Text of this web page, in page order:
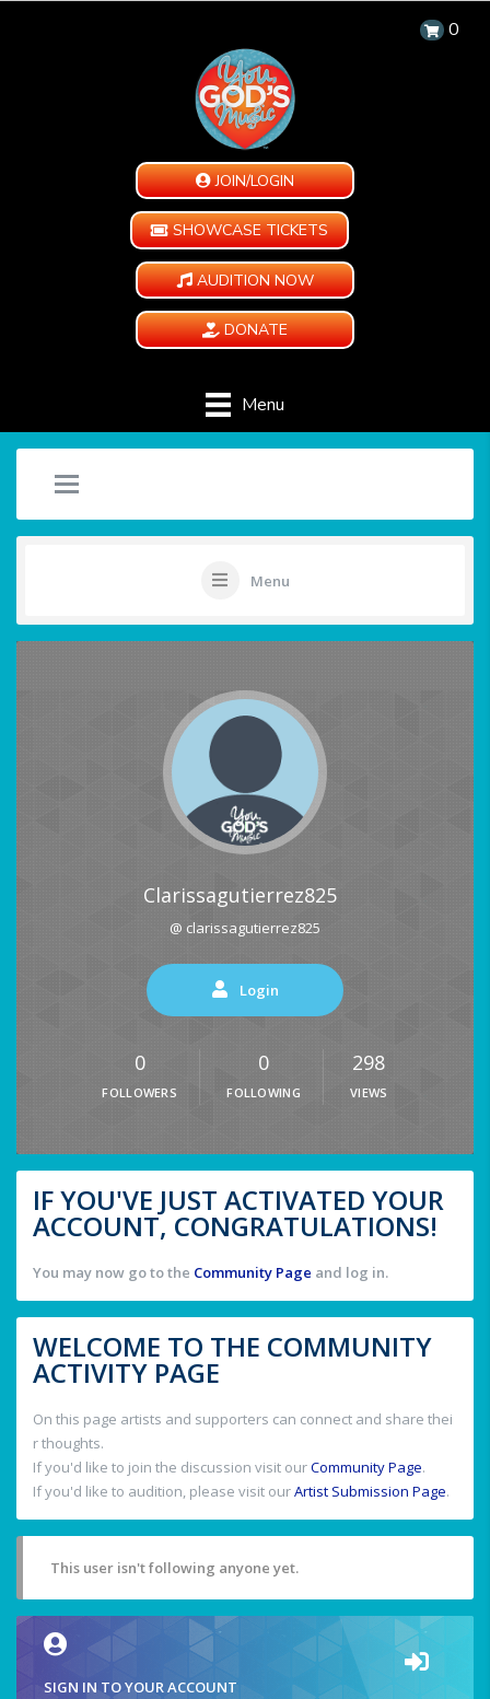
0
JOIN/LOGIN
SHOWCASE TICKETS
AUDITION NOW
DONATE
Menu
Menu
Clarissagutierrez825
@ clarissagutierrez825
Login
0
FOLLOWERS
0
FOLLOWING
298
VIEWS
IF YOU'VE JUST ACTIVATED YOUR
ACCOUNT, CONGRATULATIONS!
You may now go to the Community Page and log in.
WELCOME TO THE COMMUNITY
ACTIVITY PAGE
On this page artists and supporters can connect and share thei
r thoughts.
If you'd like to join the discussion visit ourCommunity Page.
If you'd like to audition, please visit ourArtist Submission Page.
This user isn't following anyone yet.
SIGN IN TO YOUR ACCOUNT